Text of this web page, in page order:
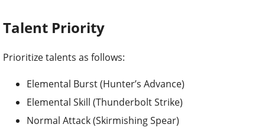
Talent Priority
Prioritize talents as follows:
Elemental Burst (Hunter’s Advance)
Elemental Skill (Thunderbolt Strike)
Normal Attack (Skirmishing Spear)